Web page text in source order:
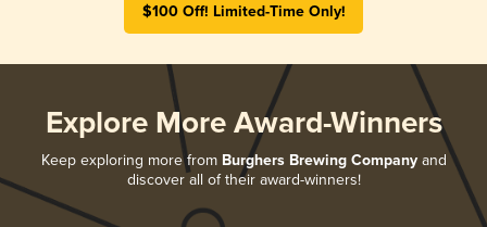
$100 Off! Limited-Time Only!
Explore More Award-Winners
Keep exploring more from Burghers Brewing Companyand
discover all of their award-winners!